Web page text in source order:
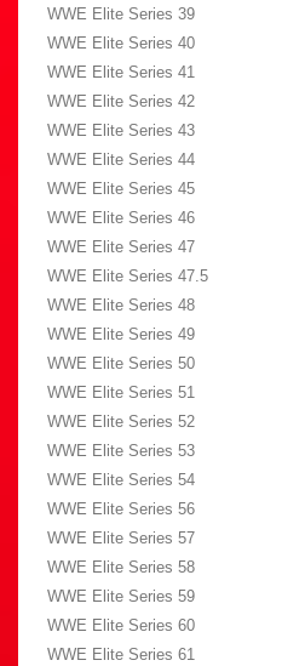
WWE Elite Series 39
WWE Elite Series 40
WWE Elite Series 41
WWE Elite Series 42
WWE Elite Series 43
WWE Elite Series 44
WWE Elite Series 45
WWE Elite Series 46
WWE Elite Series 47
WWE Elite Series 47.5
WWE Elite Series 48
WWE Elite Series 49
WWE Elite Series 50
WWE Elite Series 51
WWE Elite Series 52
WWE Elite Series 53
WWE Elite Series 54
WWE Elite Series 56
WWE Elite Series 57
WWE Elite Series 58
WWE Elite Series 59
WWE Elite Series 60
WWE Elite Series 61